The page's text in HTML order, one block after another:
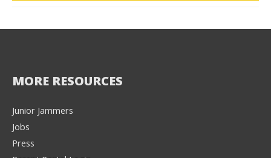
MORE RESOURCES
Junior Jammers
Jobs
Press